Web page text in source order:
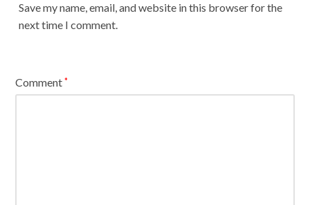
Save my name, email, and website in this browser for the
next time I comment.
Comment*